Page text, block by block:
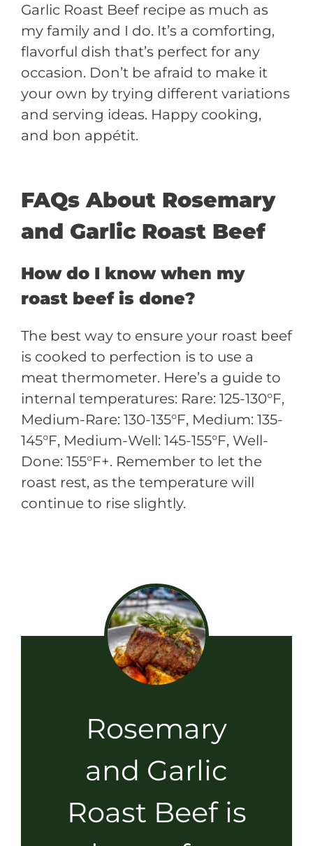
Garlic Roast Beef recipe as much as
my family and I do. It’s a comforting,
flavorful dish that’s perfect for any
occasion. Don’t be afraid to make it
your own by trying different variations
and serving ideas. Happy cooking,
and bon appétit.
FAQs About Rosemary
and Garlic Roast Beef
How do I know when my
roast beef is done?
The best way to ensure your roast beef
is cooked to perfection is to use a
meat thermometer. Here’s a guide to
internal temperatures: Rare: 125-130°F,
Medium-Rare: 130-135°F, Medium: 135-
145°F, Medium-Well: 145-155°F, Well-
Done: 155°F+. Remember to let the
roast rest, as the temperature will
continue to rise slightly.
Rosemary
and Garlic
Roast Beef is